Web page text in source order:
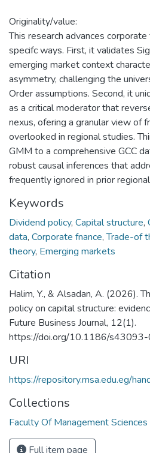
Originality/value:
This research advances
specifc ways. First, it validates
emerging market context
asymmetry, challenging the
Order assumptions. Second, it
as a critical moderator that
nexus, ofering a granular view of
overlooked in regional studies.
GMM to a comprehensive GCC
robust causal inferences that
frequently ignored in prior
Keywords
Dividend policy, Capital structure,
data, Corporate fnance,Trade-of
theory, Emerging markets
Citation
Halim, Y., & Alsadan, A. (2026).
policy on capital structure:
Future Business Journal, 12(1).
https://doi.org/10.1186/
URI
https://repository.msa.edu.eg/
Collections
Faculty Of Management
Full item page